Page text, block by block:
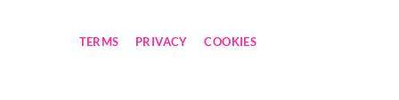
TERMS PRIVACY COOKIES